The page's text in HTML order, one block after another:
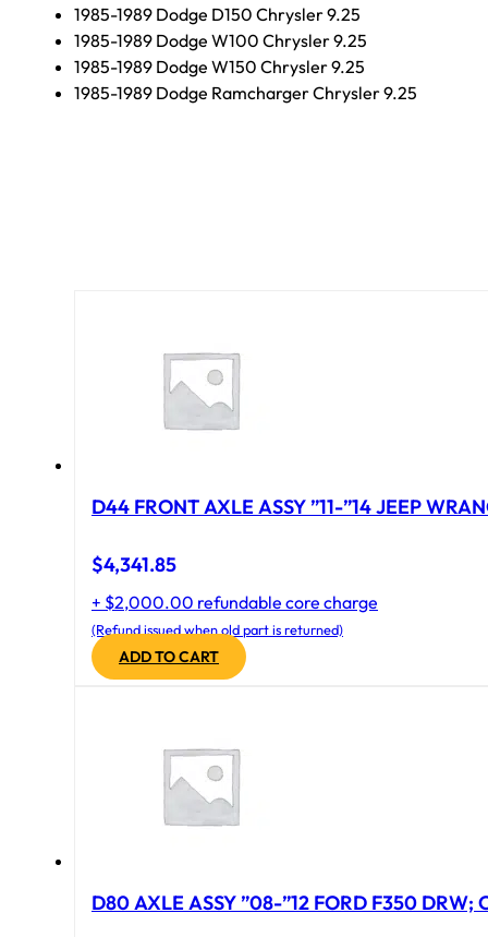
1985-1989 Dodge D150 Chrysler 9.25
1985-1989 Dodge W100 Chrysler 9.25
1985-1989 Dodge W150 Chrysler 9.25
1985-1989 Dodge Ramcharger Chrysler 9.25
D44 FRONT AXLE ASSY ”11-”14 JEEP
$4,341.85
+ $2,000.00 refundable core charge
(Refund issued when old part is returned)
ADD TO CART
D80 AXLE ASSY ”08-”12 FORD F350 DRW;